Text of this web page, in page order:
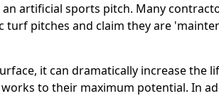
artificial sports pitch. Many
turf pitches and claim they are
it can dramatically increase the
to their maximum potential. In